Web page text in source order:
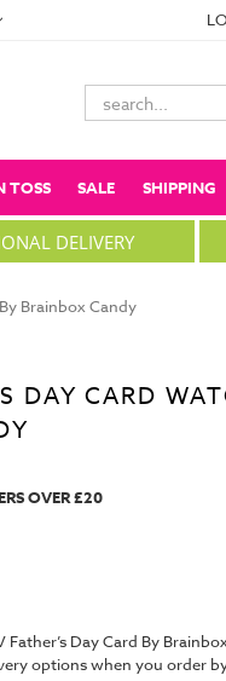
Search
Keyword:
TOSS SALE SHIPPING
DELIVERY
Brainbox Candy
DAY CARD
OVER £20
Day Card By
options when you order